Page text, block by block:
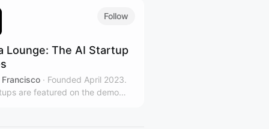
Follow
Lounge: The AI Startup
Francisco · Founded April 2023.
are featured on the demo